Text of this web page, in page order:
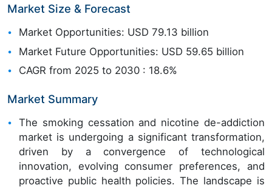
Market Size & Forecast
Market Opportunities: USD 79.13 billion
Market Future Opportunities: USD 59.65 billion
CAGR from 2025 to 2030 : 18.6%
Market Summary
The smoking cessation and nicotine de-addiction
market is undergoing a significant transformation,
driven by a convergence of technological
innovation, evolving consumer preferences, and
proactive public health policies. The landscape is